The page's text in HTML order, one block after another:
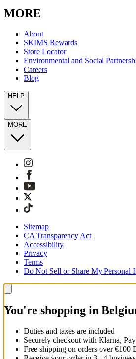
MORE
About
SKIMS Rewards
Store Locator
Environmental and Social
Careers
Blog
HELP
MORE
Sitemap
CA Transparency Act
Accessibility
Privacy
Terms
Do Not Sell or Share My Personal
You're shopping in
Duties and taxes are included
Securely checkout with Klarna,
Free shipping on orders over €100